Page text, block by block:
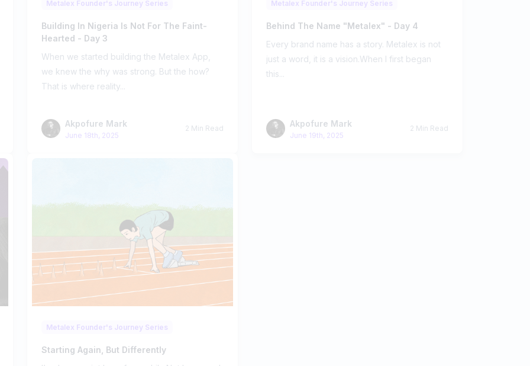
Metalex Founder's Journey Series
Building In Nigeria Is Not For The Faint-
Hearted - Day 3
When we started building the Metalex App,
we knew the why was strong. But the how?
That is where reality...
Akpofure Mark
June 18th, 2025
2 Min Read
Metalex Founder's Journey Series
Behind The Name "metalex" - Day 4
Every brand name has a story. Metalex is not
just a word, it is a vision.When I first began
this...
Akpofure Mark
June 19th, 2025
2 Min Read
Metalex Founder's Journey Series
Starting Again, But Differently